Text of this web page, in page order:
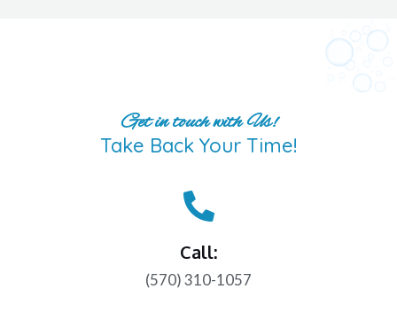
Get in touch with Us!
Take Back Your Time!
Call:
(570) 310-1057